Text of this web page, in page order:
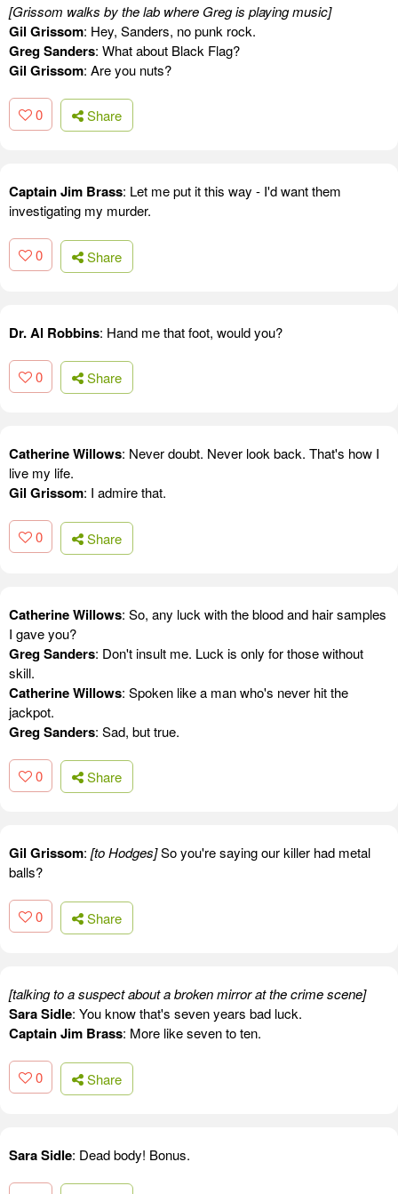
[Grissom walks by the lab where Greg is playing music]
Gil Grissom: Hey, Sanders, no punk rock.
Greg Sanders: What about Black Flag?
Gil Grissom: Are you nuts?
0 Share
Captain Jim Brass: Let me put it this way - I'd want them
investigating my murder.
0 Share
Dr. Al Robbins: Hand me that foot, would you?
0 Share
Catherine Willows: Never doubt. Never look back. That's how I
live my life.
Gil Grissom: I admire that.
0 Share
Catherine Willows: So, any luck with the blood and hair samples
I gave you?
Greg Sanders: Don't insult me. Luck is only for those without
skill.
Catherine Willows: Spoken like a man who's never hit the
jackpot.
Greg Sanders: Sad, but true.
0 Share
Gil Grissom: [to Hodges]So you're saying our killer had metal
balls?
0 Share
[talking to a suspect about a broken mirror at the crime scene]
Sara Sidle: You know that's seven years bad luck.
Captain Jim Brass: More like seven to ten.
0 Share
Sara Sidle: Dead body! Bonus.